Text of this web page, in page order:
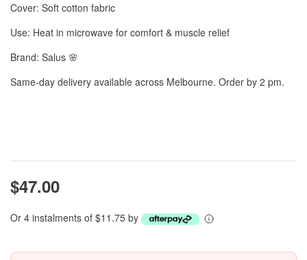
Cover: Soft cotton fabric
Use: Heat in microwave for comfort & muscle relief
Brand: Salus 🌸
Same-day delivery available across Melbourne. Order by 2 pm.
$47.00
Or 4 instalments of $11.75 by